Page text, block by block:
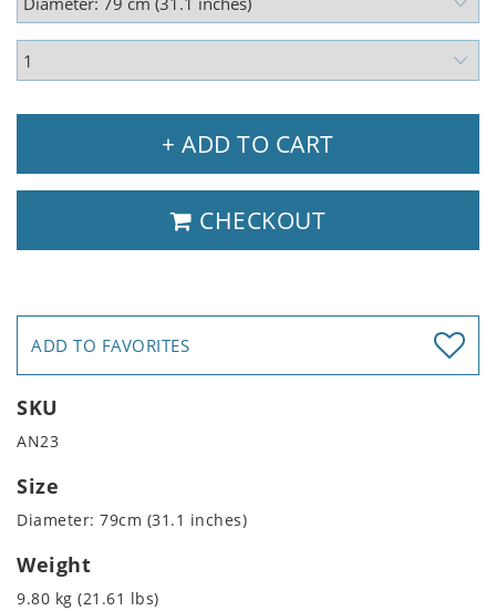
+ ADD TO CART
CHECKOUT
ADD TO FAVORITES
SKU
AN23
Size
Diameter: 79cm (31.1 inches)
Weight
9.80 kg (21.61 lbs)